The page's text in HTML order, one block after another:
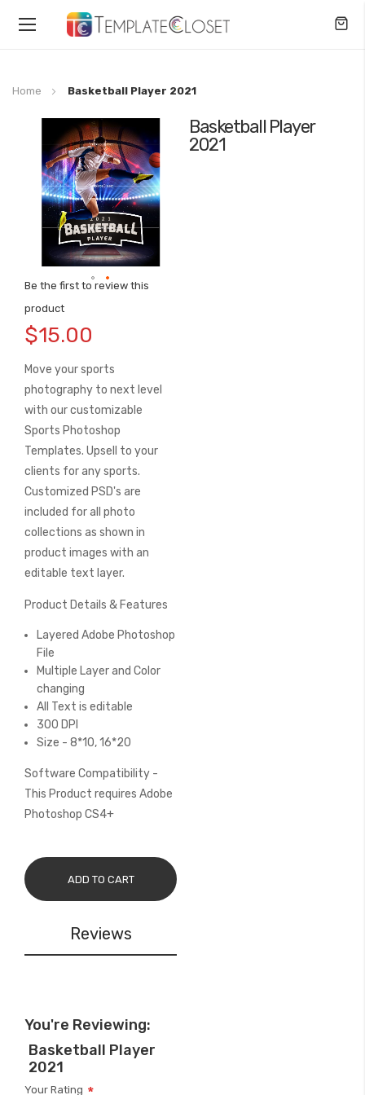
Toggle
Home Basketball Player 2021
Basketball Player
2021
Be the first to review this
product
$15.00
Move your sports
photography to next level
with our customizable
Sports Photoshop
Templates. Upsell to your
clients for any sports.
Customized PSD's are
included for all photo
collections as shown in
product images with an
editable text layer.
Product Details & Features
Layered Adobe Photoshop
File
Multiple Layer and Color
changing
All Text is editable
300 DPI
Size - 8*10, 16*20
Software Compatibility -
This Product requires Adobe
Photoshop CS4+
ADD TO CART
the
end
images
gallery
to
the
of
the
images
gallery
Reviews
You're Reviewing:
Basketball Player
2021
Your Rating